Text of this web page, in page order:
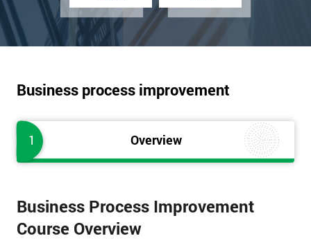
Business process improvement
1 Overview
Business Process Improvement
Course Overview